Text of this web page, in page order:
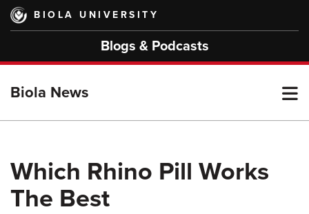
Skip
main
BIOLA UNIVERSITY
Blogs & Podcasts
Biola News
Which Rhino Pill Works
The Best